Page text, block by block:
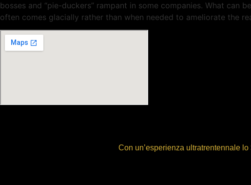
bosses and “pie-duckers” rampant in some companies. What
often comes glacially rather than when needed to ameliorate the
Con un’esperienza ultratrentennale